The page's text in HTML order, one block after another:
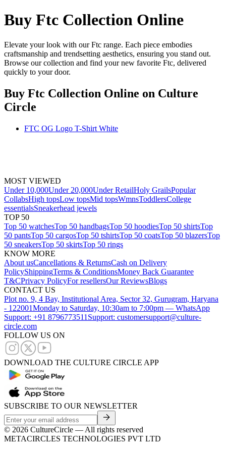
Buy Ftc Collection Online
Elevate your look with our Ftc range. Each piece embodies
craftsmanship and trendsetting aesthetics, ensuring you stand out.
Browse our collection and find your new favorite Ftc, delivered
quickly to your door.
Buy Ftc Collection Online on Culture
Circle
FTC OG Logo T-Shirt White
MOST VIEWED
Under 10,000Under 20,000Under RetailHoly GrailsPopular
CollabsHigh topsLow topsMid topsWmnsToddlersCollege
essentialsSneakerhead jewels
TOP 50
Top 50 watchesTop 50 handbagsTop 50 hoodiesTop 50 shirtsTop
50 pantsTop 50 cargosTop 50 tshirtsTop 50 coatsTop 50 blazersTop
50 sneakersTop 50 skirtsTop 50 rings
KNOW MORE
About usCancellations & ReturnsCash on Delivery
PolicyShippingTerms & ConditionsMoney Back Guarantee
T&CPrivacy PolicyFor resellersOur ReviewsBlogs
CONTACT US
Plot no. 9, 4 Bay, Institutional Area, Sector 32, Gurugram, Haryana
- 122001Monday to Saturday, 10:30am to 7:00pm — WhatsApp
Support: +91 8796773511 Support: customersupport@culture-
circle.com
FOLLOW US ON
DOWNLOAD THE CULTURE CIRCLE APP
SUBSCRIBE TO OUR NEWSLETTER
© 2026 CultureCircle — All rights reserved
METACIRCLES TECHNOLOGIES PVT LTD